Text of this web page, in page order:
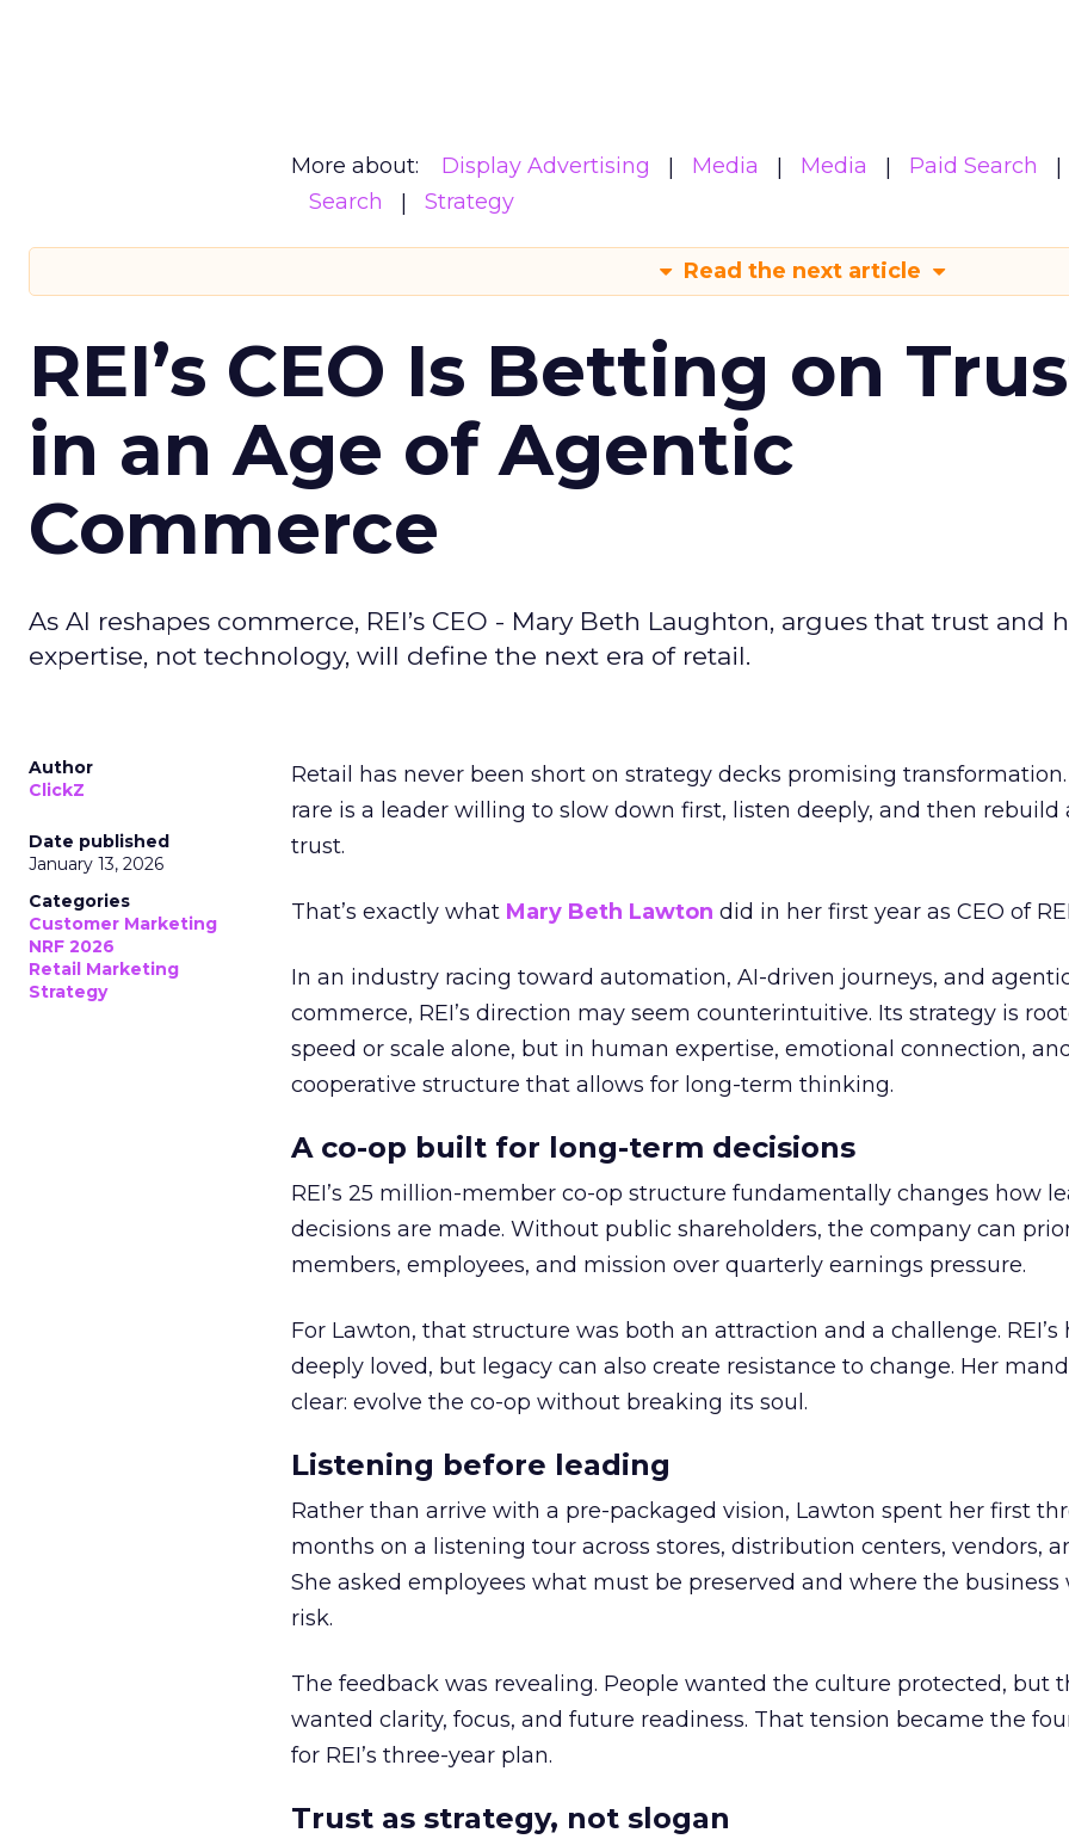
More about: Display Advertising Media Media Paid Search
Search
Strategy
Read the next article
REI’s CEO Is Betting on
in an Age of Agentic
Commerce
As AI reshapes commerce, REI’s CEO - Mary Beth Laughton, argues that trust and
expertise, not technology, will define the next era of retail.
Author
ClickZ
Date published
January 13, 2026
Categories
Customer Marketing
NRF 2026
Retail Marketing
Strategy
Retail has never been short on strategy decks promising transformation.
rare is a leader willing to slow down first, listen deeply, and then rebuild
trust.
That’s exactly what Mary Beth Lawton did in her first year as CEO of
In an industry racing toward automation, AI-driven journeys, and
commerce, REI’s direction may seem counterintuitive. Its strategy is
speed or scale alone, but in human expertise, emotional connection,
cooperative structure that allows for long-term thinking.
A co-op built for long-term decisions
REI’s 25 million-member co-op structure fundamentally changes how
decisions are made. Without public shareholders, the company can
members, employees, and mission over quarterly earnings pressure.
For Lawton, that structure was both an attraction and a challenge. REI’s
deeply loved, but legacy can also create resistance to change. Her
clear: evolve the co-op without breaking its soul.
Listening before leading
Rather than arrive with a pre-packaged vision, Lawton spent her first
months on a listening tour across stores, distribution centers, vendors,
She asked employees what must be preserved and where the business
risk.
The feedback was revealing. People wanted the culture protected, but
wanted clarity, focus, and future readiness. That tension became the
for REI’s three-year plan.
Trust as strategy, not slogan